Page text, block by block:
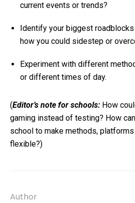
current events or trends?
Identify your biggest roadblocks
how you could sidestep or
Experiment with different
or different times of day.
(Editor’s note for schools: How
gaming instead of testing? How
school to make methods,
flexible?)
Author